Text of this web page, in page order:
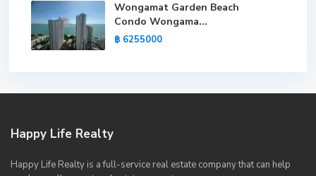
Wongamat Garden Beach
Condo Wongama...
฿ 6255000
Happy Life Realty
Happy Life Realty is a full-service real estate company that can help